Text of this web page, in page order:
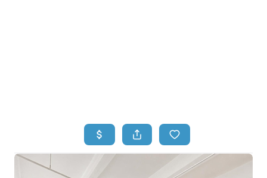
BUYING
SELLING